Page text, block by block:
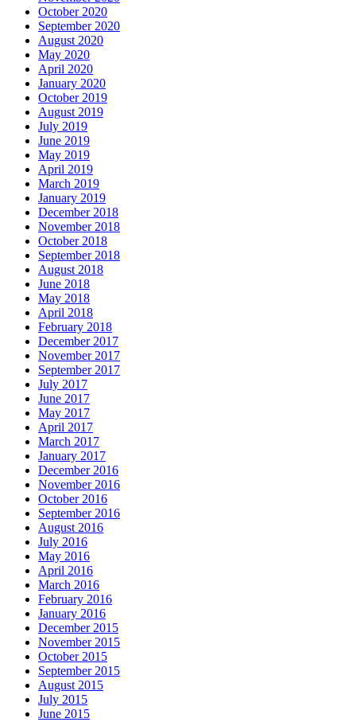
October 2020
September 2020
August 2020
May 2020
April 2020
January 2020
October 2019
August 2019
July 2019
June 2019
May 2019
April 2019
March 2019
January 2019
December 2018
November 2018
October 2018
September 2018
August 2018
June 2018
May 2018
April 2018
February 2018
December 2017
November 2017
September 2017
July 2017
June 2017
May 2017
April 2017
March 2017
January 2017
December 2016
November 2016
October 2016
September 2016
August 2016
July 2016
May 2016
April 2016
March 2016
February 2016
January 2016
December 2015
November 2015
October 2015
September 2015
August 2015
July 2015
June 2015